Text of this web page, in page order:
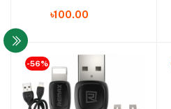
৳100.00
-56%